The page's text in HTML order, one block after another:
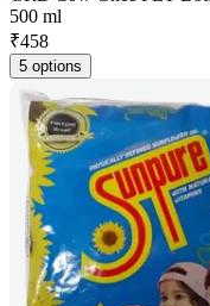
500 ml
₹458
5 options